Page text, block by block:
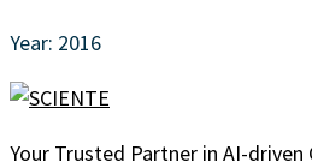
Year: 2016
Your Trusted Partner in AI-driven